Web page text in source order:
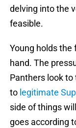
delving into the
feasible.
Young holds the
hand. The
Panthers look
to legitimate
side of things
goes according